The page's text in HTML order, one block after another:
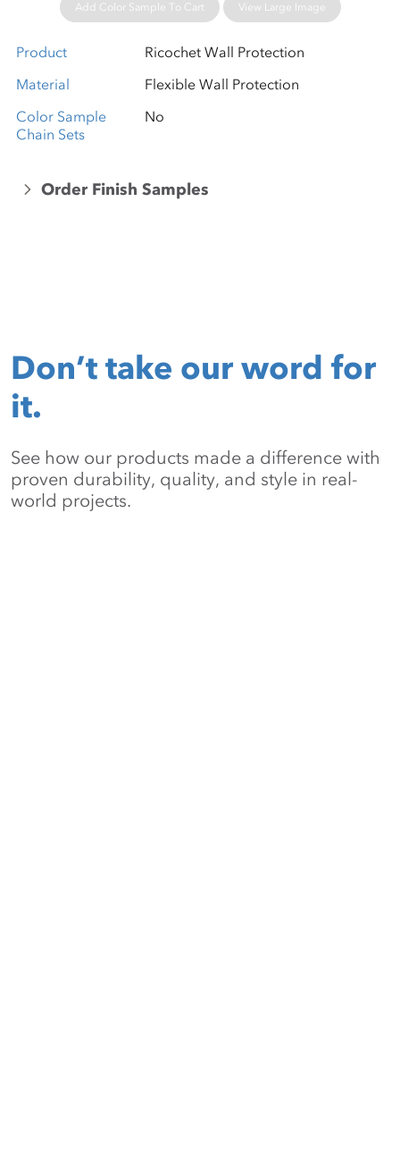
Add Color Sample To Cart View Large Image
Product
Ricochet Wall Protection
Material
Flexible Wall Protection
Color Sample
Chain Sets
No
Order Finish Samples
Don’t take our word for
it.
See how our products made a difference with
proven durability, quality, and style in real-
world projects.